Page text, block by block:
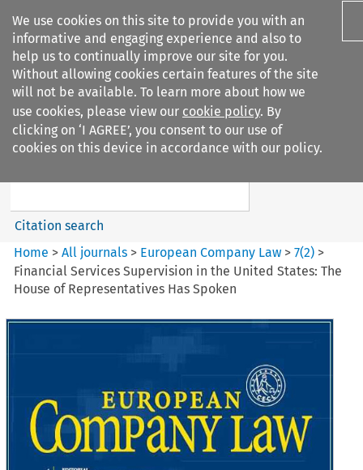
We use cookies on this site to provide you with an
informative and engaging experience and also to
help us to continually improve our site for you.
Without allowing cookies certain features of the site
will not be available. To learn more about how we
use cookies, please view our cookie policy. By
clicking on ‘I AGREE’, you consent to our use of
cookies on this device in accordance with our policy.
Search filters
European Company Law
Search content
Citation search
Home >All journals > European Company Law >7(2) >
Financial Services Supervision in the United States: The
House of Representatives Has Spoken